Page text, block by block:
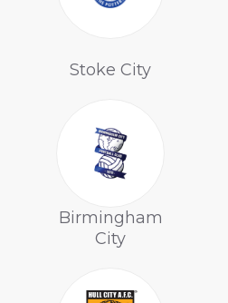
Stoke City
Birmingham
City